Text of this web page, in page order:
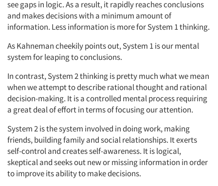
see gaps in logic. As a result, it rapidly reaches conclusions
and makes decisions with a minimum amount of
information. Less information is more for System 1 thinking.
As Kahneman cheekily points out, System 1 is our mental
system for leaping to conclusions.
In contrast, System 2 thinking is pretty much what we mean
when we attempt to describe rational thought and rational
decision-making. It is a controlled mental process requiring
a great deal of effort in terms of focusing our attention.
System 2 is the system involved in doing work, making
friends, building family and social relationships. It exerts
self-control and creates self-awareness. It is logical,
skeptical and seeks out new or missing information in order
to improve its ability to make decisions.